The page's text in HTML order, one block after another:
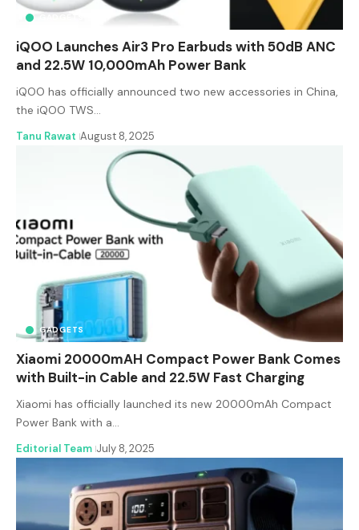
iQOO Launches Air3 Pro Earbuds with 50dB ANC
and 22.5W 10,000mAh Power Bank
iQOO has officially announced two new accessories in China,
the iQOO TWS…
Tanu Rawat August 8, 2025
GADGETS
Xiaomi 20000mAH Compact Power Bank Comes
with Built-in Cable and 22.5W Fast Charging
Xiaomi has officially launched its new 20000mAh Compact
Power Bank with a…
Editorial Team July 8, 2025